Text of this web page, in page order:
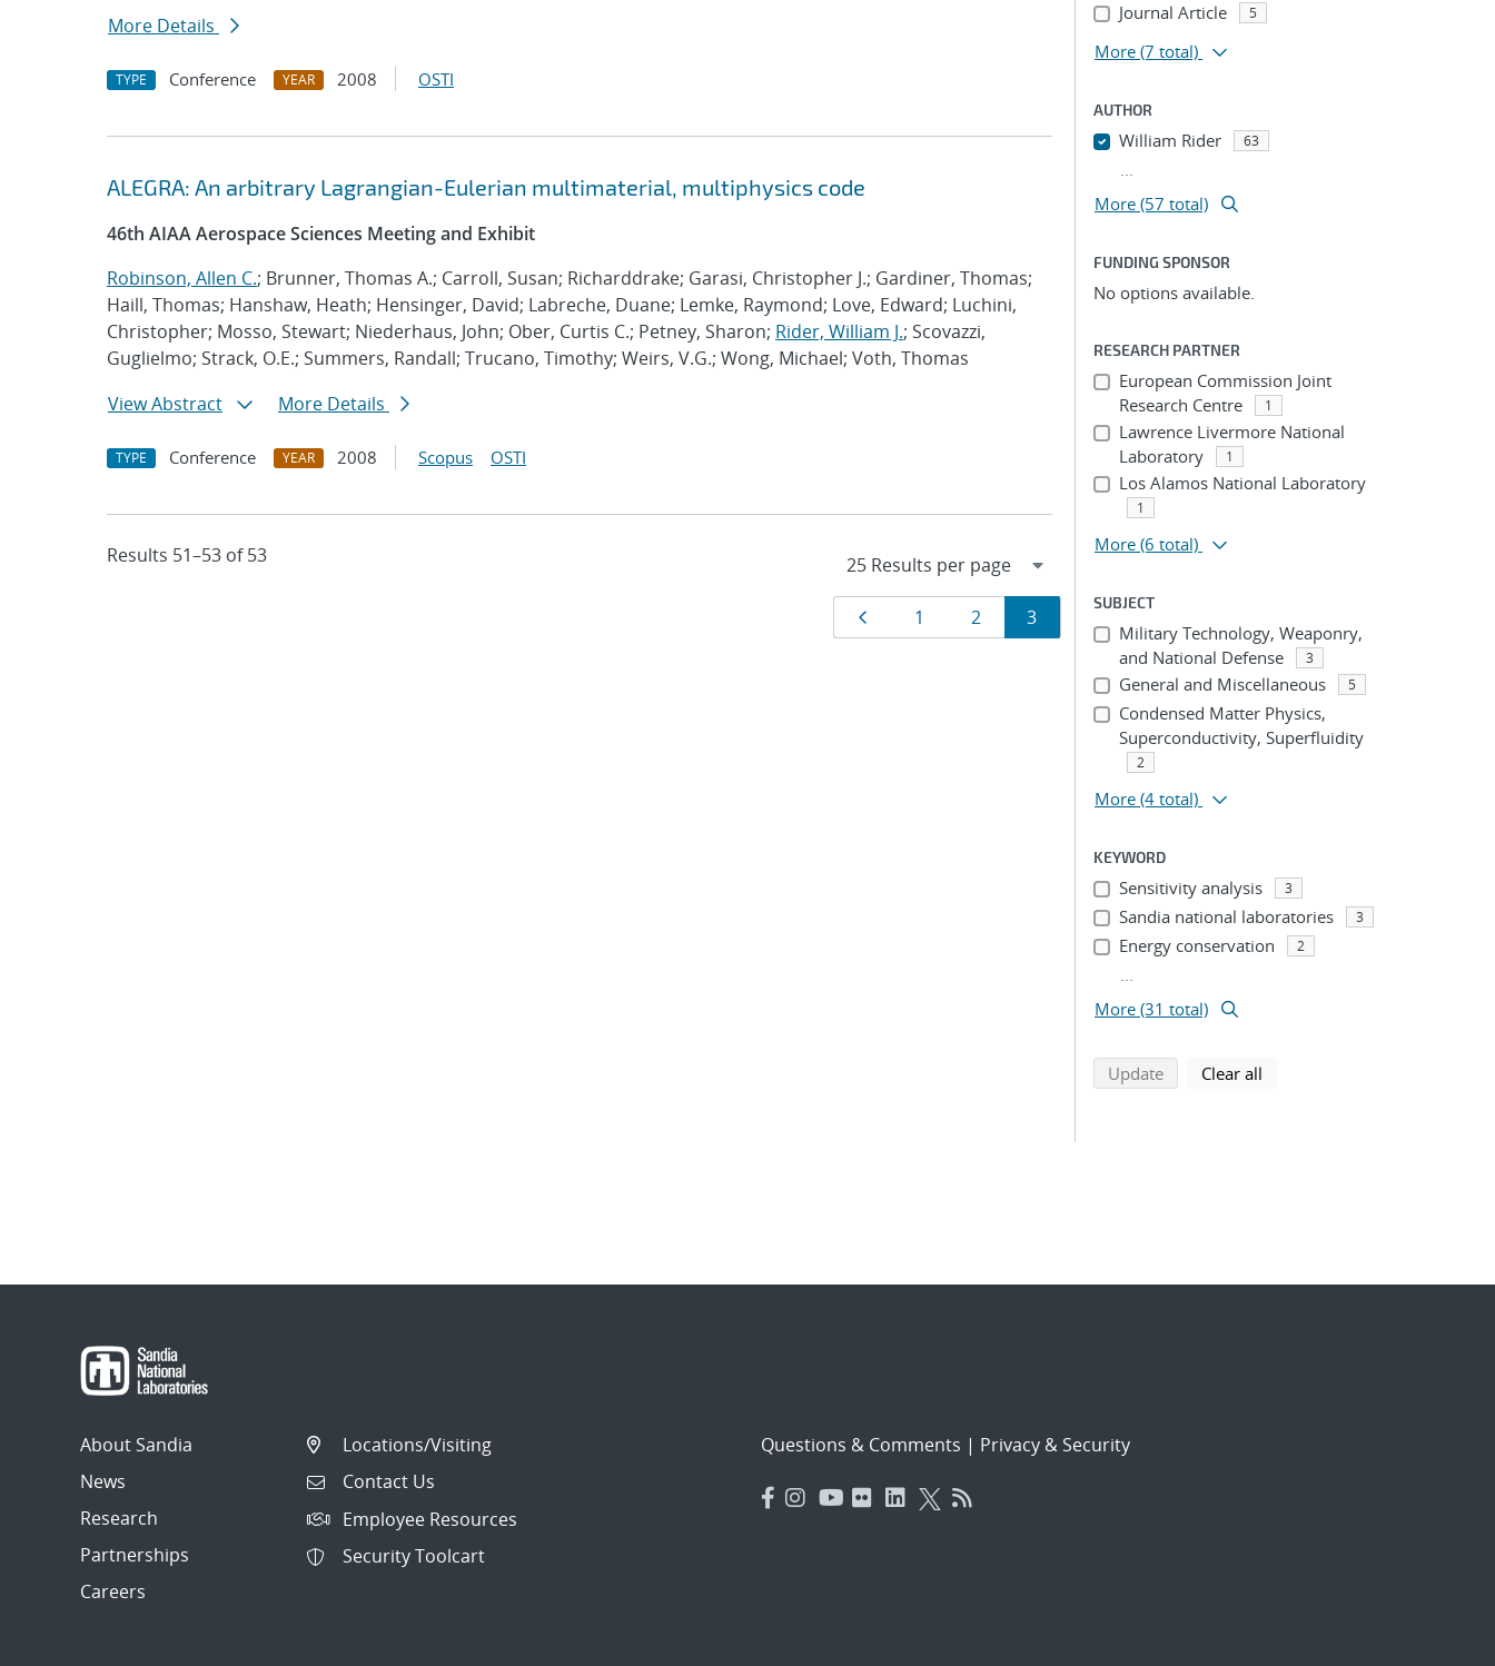
More Details
TYPE Conference YEAR 2008 OSTI
ALEGRA: An arbitrary Lagrangian-Eulerian multimaterial, multiphysics code
46th AIAA Aerospace Sciences Meeting and Exhibit
Robinson, Allen C.; Brunner, Thomas A.; Carroll, Susan; Richarddrake; Garasi, Christopher J.; Gardiner, Thomas;
Haill, Thomas; Hanshaw, Heath; Hensinger, David; Labreche, Duane; Lemke, Raymond; Love, Edward; Luchini,
Christopher; Mosso, Stewart; Niederhaus, John; Ober, Curtis C.; Petney, Sharon; Rider, William J.; Scovazzi,
Guglielmo; Strack, O.E.; Summers, Randall; Trucano, Timothy; Weirs, V.G.; Wong, Michael; Voth, Thomas
View Abstract
More Details
TYPE Conference YEAR 2008 Scopus OSTI
Results 51–53 of 53
Results
Page
1 Page
2 Page
3
Journal Article 5
More (7 total)
AUTHOR
William Rider 63
...
More (57 total)
FUNDING SPONSOR
No options available.
RESEARCH PARTNER
European Commission Joint
Research Centre
1
Lawrence Livermore National
Laboratory
1
Los Alamos National Laboratory
1
More (6 total)
SUBJECT
Military Technology, Weaponry,
and National Defense
3
General and Miscellaneous 5
Condensed Matter Physics,
Superconductivity, Superfluidity
2
More (4 total)
KEYWORD
Sensitivity analysis 3
Sandia national laboratories 3
Energy conservation 2
...
More (31 total)
Updatesearch using selected filters
Clear all
About Sandia
News
Research
Partnerships
Careers
Locations/Visiting
Contact Us
Employee Resources
Security Toolcart
Questions & Comments | Privacy & Security